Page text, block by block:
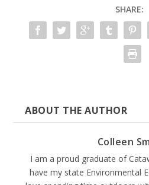
SHARE:
ABOUT THE AUTHOR
Colleen
I am a proud graduate of
have my state Environmental